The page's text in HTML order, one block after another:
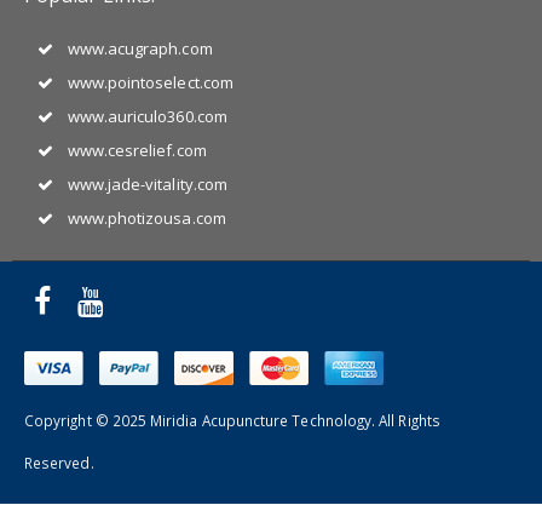
www.acugraph.com
www.pointoselect.com
www.auriculo360.com
www.cesrelief.com
www.jade-vitality.com
www.photizousa.com
Copyright © 2025 Miridia Acupuncture Technology. All Rights
Reserved.